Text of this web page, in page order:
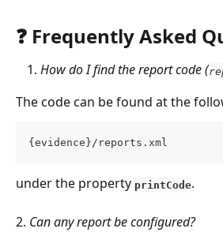
❓ Frequently Asked
How do I find the report code (
The code can be found at the
{evidence}/reports.xml
under the property printCode.
2. Can any report be configured?